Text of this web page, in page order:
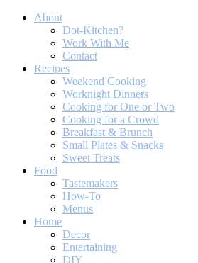
About
Dot-Kitchen?
Work With Me
Contact
Recipes
Weekend Cooking
Worknight Dinners
Cooking for One or Two
Cooking for a Crowd
Breakfast & Brunch
Small Plates & Snacks
Sweet Treats
Food
Tastemakers
How-To
Menus
Home
Decor
Entertaining
DIY